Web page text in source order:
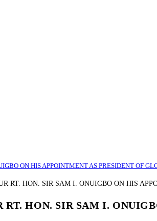
ON HIS APPOINTMENT AS PRESIDENT OF
HON. SIR SAM I.